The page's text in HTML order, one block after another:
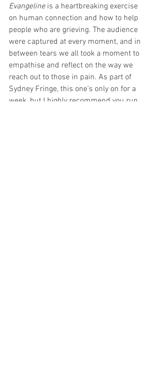
Evangeline is a heartbreaking exercise
on human connection and how to help
people who are grieving. The audience
were captured at every moment, and in
between tears we all took a moment to
empathise and reflect on the way we
reach out to those in pain. As part of
Sydney Fringe, this one’s only on for a
week, but I highly recommend you run